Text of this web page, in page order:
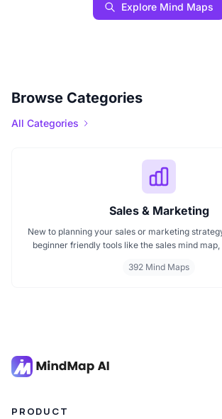
Explore Mind Maps
Browse Categories
All Categories
Sales & Marketing
New to planning your sales or marketing
beginner friendly tools like the sales mind
ideas visually. If you need a clear mind map for
392 Mind Maps
PRODUCT